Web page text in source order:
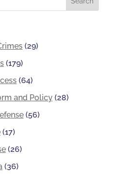
(29)
(179)
(64)
and Policy(28)
(56)
(17)
(26)
(36)